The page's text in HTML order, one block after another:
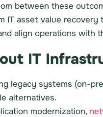
between these
asset value
align operations with
IT
legacy systems (on-
alternatives.
modernization,